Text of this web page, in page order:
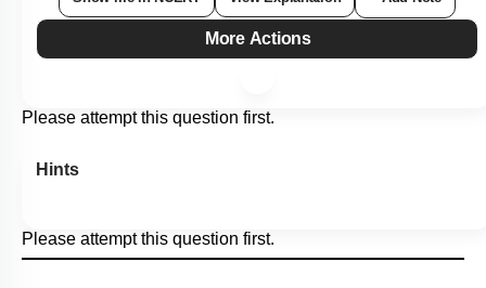
More Actions
Please attempt this question first.
Hints
Please attempt this question first.